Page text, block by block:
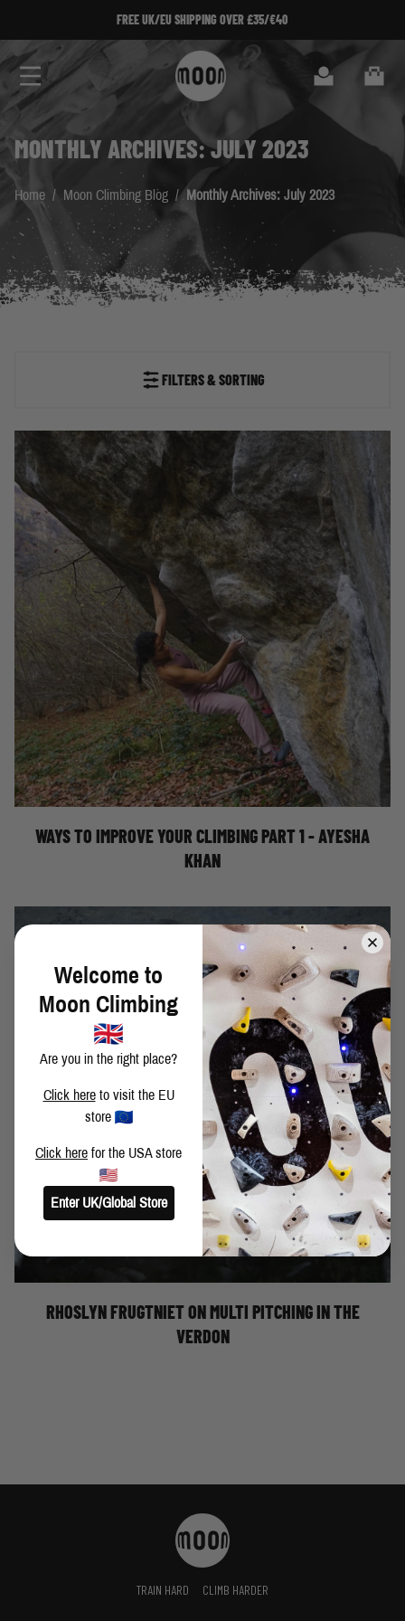
FREE UK/EU SHIPPING OVER £35/€40
Cart
MONTHLY ARCHIVES: JULY 2023
Home / Moon Climbing Blog / Monthly Archives: July 2023
FILTERS & SORTING
WAYS TO IMPROVE YOUR CLIMBING PART 1 -
AYESHA KHAN
Climbing is a sport that keeps on giving. It is not
uncommon to find climbers pursuing peak performance
and sending their hardest well into their 30s and even 40s.
But beyond physiological limitations, the opportunities to
improve your strategy, mindset, focus, and tactical
approach are infinite. I would argue this aspect of climbing
WAYS TO IMPROVE YOUR CLIMBING PART 1 - AYESHA
KHAN
RHOSLYN FRUGTNIET ON MULTI PITCHING IN
THE VERDON
RHOSLYN FRUGTNIET ON MULTI PITCHING IN THE
VERDON
TRAIN HARD CLIMB HARDER
Welcome to
Moon Climbing
Are you in the right place?
Click hereto visit the EU
store
Click here for the USA store
Enter UK/Global Store